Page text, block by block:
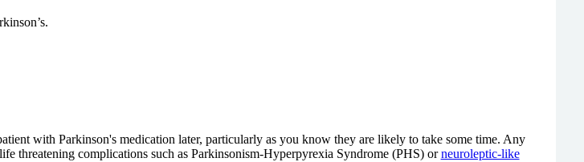
with Parkinson's medication later, particularly as you know they are likely to take some time. Any
threatening complications such as Parkinsonism-Hyperpyrexia Syndrome (PHS) orneuroleptic-like